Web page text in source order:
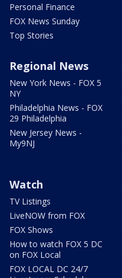
Personal Finance
FOX News Sunday
Top Stories
Regional News
New York News - FOX 5
NY
Philadelphia News - FOX
29 Philadelphia
New Jersey News -
My9NJ
Watch
TV Listings
LiveNOW from FOX
FOX Shows
How to watch FOX 5 DC
on FOX Local
FOX LOCAL DC 24/7